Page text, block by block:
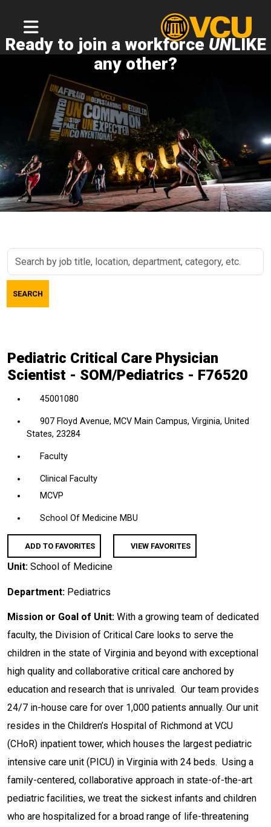
Ready to join a workforce UNLIKE
any other?
Search
job
title,
etc.
SEARCH
Pediatric Critical Care Physician
Scientist - SOM/Pediatrics - F76520
45001080
907 Floyd Avenue, MCV Main Campus, Virginia, United
States, 23284
Faculty
Clinical Faculty
MCVP
School Of Medicine MBU
ADD TO FAVORITES VIEW FAVORITES
Unit: School of Medicine
Department: Pediatrics
Mission or Goal of Unit: With a growing team of dedicated
faculty, the Division of Critical Care looks to serve the
children in the state of Virginia and beyond with exceptional
high quality and collaborative critical care anchored by
education and research that is unrivaled. Our team provides
24/7 in-house care for over 1,000 patients annually. Our unit
resides in the Children’s Hospital of Richmond at VCU
(CHoR) inpatient tower, which houses the largest pediatric
intensive care unit (PICU) in Virginia with 24 beds. Using a
family-centered, collaborative approach in state-of-the-art
pediatric facilities, we treat the sickest infants and children
who are hospitalized for a broad range of life-threatening